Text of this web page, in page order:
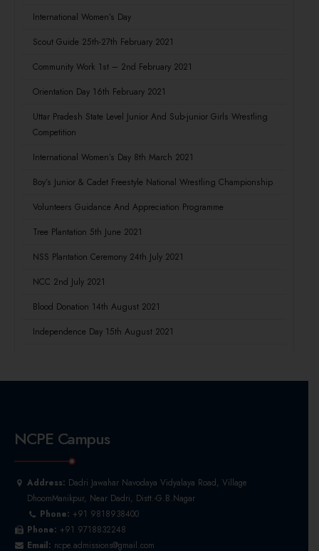
International Women’s Day
Scout Guide 25th-27th February 2021
Community Work 1st – 2nd February 2021
Orientation Day 16th February 2021
Uttar Pradesh State Level Junior And Sub-junior Girls Wrestling
Competition
International Women’s Day 8th March 2021
Boy’s Junior & Cadet Freestyle National Wrestling Championship
Volunteers Guidance And Appreciation Programme
Tree Plantation 5th June 2021
NSS Plantation Ceremony 24th July 2021
NCC 2nd July 2021
Blood Donation 14th August 2021
Independence Day 15th August 2021
NCPE Campus
Address: Dadri Jawahar Navodaya Vidyalaya Road, Village
DhoomManikpur, Near Dadri, Distt.-G.B.Nagar
Phone: +91 9818938400
Phone: +91 9718832248
Email: ncpe.admissions@gmail.com